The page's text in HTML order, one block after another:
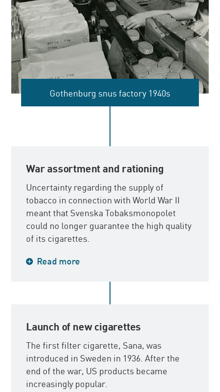
Gothenburg snus factory 1940s
War assortment and rationing
Uncertainty regarding the supply of
tobacco in connection with World War II
meant that Svenska Tobaksmonopolet
could no longer guarantee the high quality
of its cigarettes.
The entire assortment was replaced by a
varying quality. Rationing of cigarettes was
war. In conjunction with peace, many trade
Read more
Launch of new cigarettes
The first filter cigarette, Sana, was
introduced in Sweden in 1936. After the
end of the war, US products became
increasingly popular.